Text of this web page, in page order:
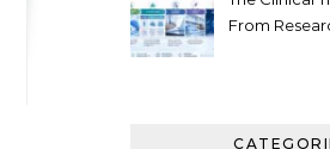
From